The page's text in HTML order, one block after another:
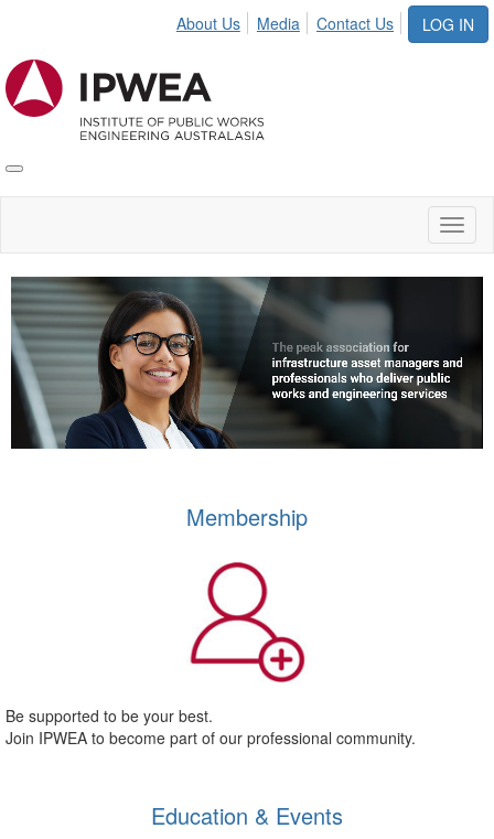
LOG IN
About Us Media Contact Us
Toggle
IPWEA
Video
Player
Membership
Be supported to be your best.
Join IPWEA to become part of our professional community.
Education & Events